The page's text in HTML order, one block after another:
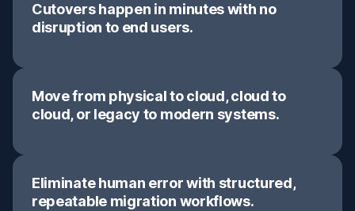
Cutovers happen in minutes with no
disruption to end users.
Move from physical to cloud, cloud to
cloud, or legacy to modern systems.
Eliminate human error with structured,
repeatable migration workflows.